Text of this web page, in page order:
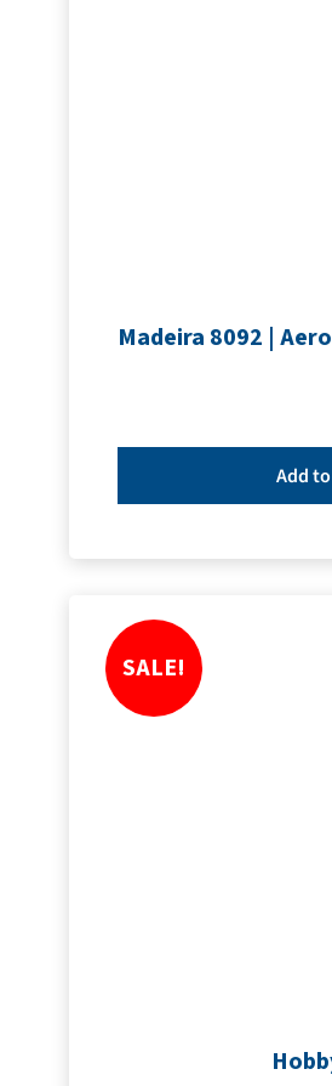
Madeira 8092 |
Add
SALE!